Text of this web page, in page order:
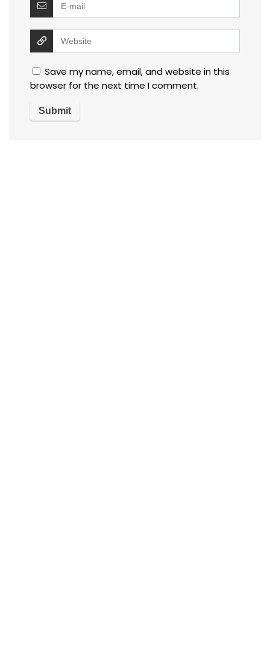
Save my name, email, and website in this
browser for the next time I comment.